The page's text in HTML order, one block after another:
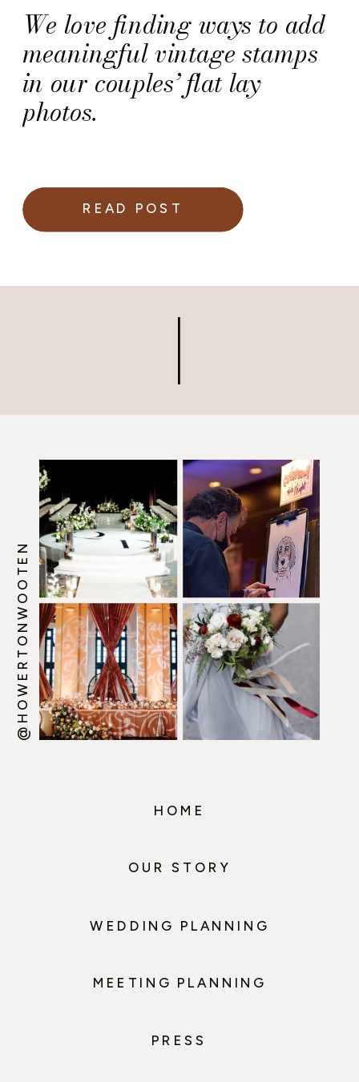
We love finding ways to add
meaningful vintage stamps
in our couples’ flat lay
photos.
READ POST
@HOWERTONWOOTEN
HOME
OUR STORY
WEDDING PLANNING
MEETING PLANNING
PRESS